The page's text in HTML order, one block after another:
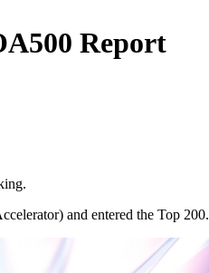
Report
and entered the Top 200.